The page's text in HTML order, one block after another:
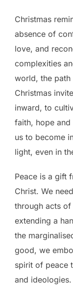
Christmas
absence of
love, and
complexities
world, the path
Christmas
inward, to
faith, hope
us to become
light, even in
Peace is a gift
Christ. We
through acts
extending a
the
good, we
spirit of peace
and ideologies.